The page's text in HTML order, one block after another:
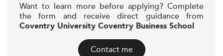
Want to learn more before applying? Complete
the form and receive direct guidance from
Coventry University Coventry Business School
Contact me